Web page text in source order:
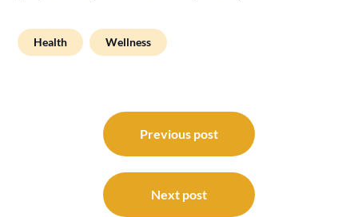
Health Wellness
navigation
Previous post
Next post